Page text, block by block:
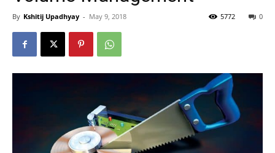
By Kshitij Upadhyay - May 9, 2018 0
5772